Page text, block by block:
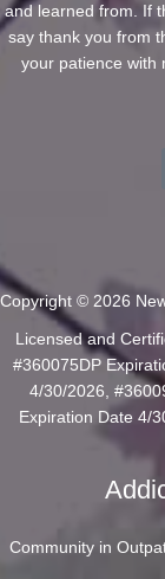
and learned from. If
say thank you from
your patience with
Copyright © 2026
Licensed and
#360075DP
4/30/2026,
Expiration Date 4/
Community in